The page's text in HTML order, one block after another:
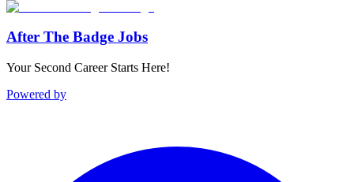
After The Badge Jobs
Your Second Career Starts Here!
Powered by